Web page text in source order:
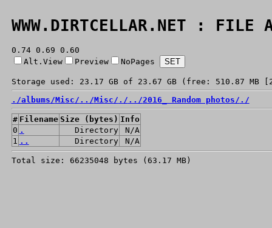
WWW.DIRTCELLAR.NET : FILE
0.74 0.69 0.60
Alt.View
Preview NoPages
Storage used: 23.17 GB of 23.67 GB (free: 510.87 MB
./albums/Misc/ ../Misc/ ./ ../2016_ Random photos/ ./
# Filename Size (bytes) Info
0 . Directory
N/A
1 .. Directory N/A
Total size: 66235048 bytes (63.17 MB)